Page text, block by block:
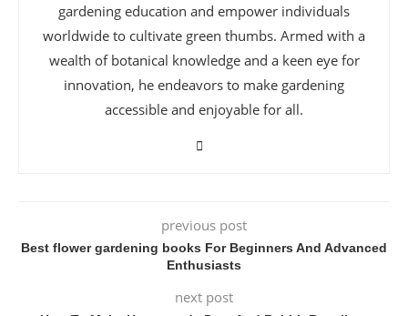
gardening education and empower individuals
worldwide to cultivate green thumbs. Armed with a
wealth of botanical knowledge and a keen eye for
innovation, he endeavors to make gardening
accessible and enjoyable for all.
previous post
Best flower gardening books For Beginners And Advanced
Enthusiasts
next post